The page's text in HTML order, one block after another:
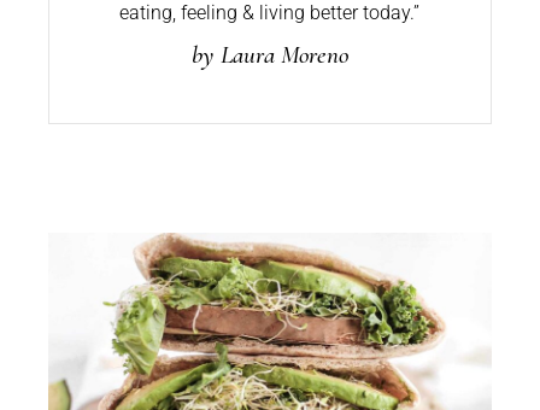
eating, feeling & living better today.”
by Laura Moreno